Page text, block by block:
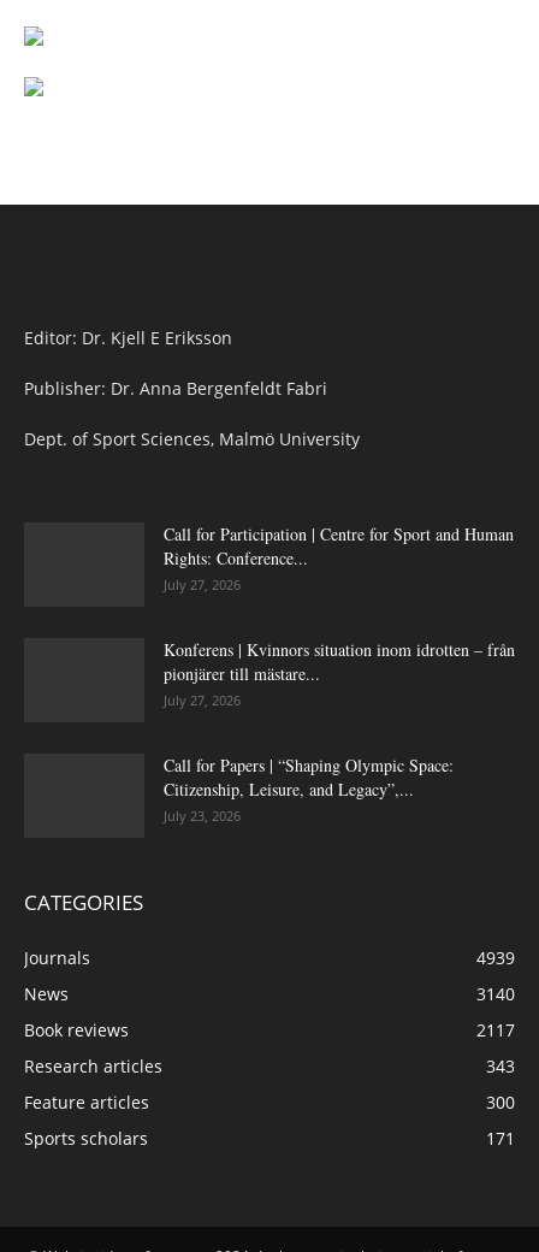
Editor: Dr. Kjell E Eriksson
Publisher: Dr. Anna Bergenfeldt Fabri
Dept. of Sport Sciences, Malmö University
Call for Participation | Centre for Sport and Human
Rights: Conference...
July 27, 2026
Konferens | Kvinnors situation inom idrotten – från
pionjärer till mästare...
July 27, 2026
Call for Papers | “Shaping Olympic Space:
Citizenship, Leisure, and Legacy”,...
July 23, 2026
CATEGORIES
Journals
4939
News
3140
Book reviews
2117
Research articles
343
Feature articles
300
Sports scholars
171